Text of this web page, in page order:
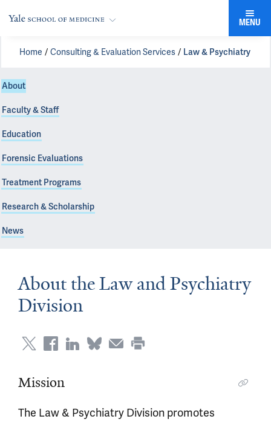
MENU
Home Consulting & Evaluation Services Law & Psychiatry
About
Faculty & Staff
Education
Forensic Evaluations
Treatment Programs
Research & Scholarship
News
About the Law and Psychiatry
Division
Mission
The Law & Psychiatry Division promotes